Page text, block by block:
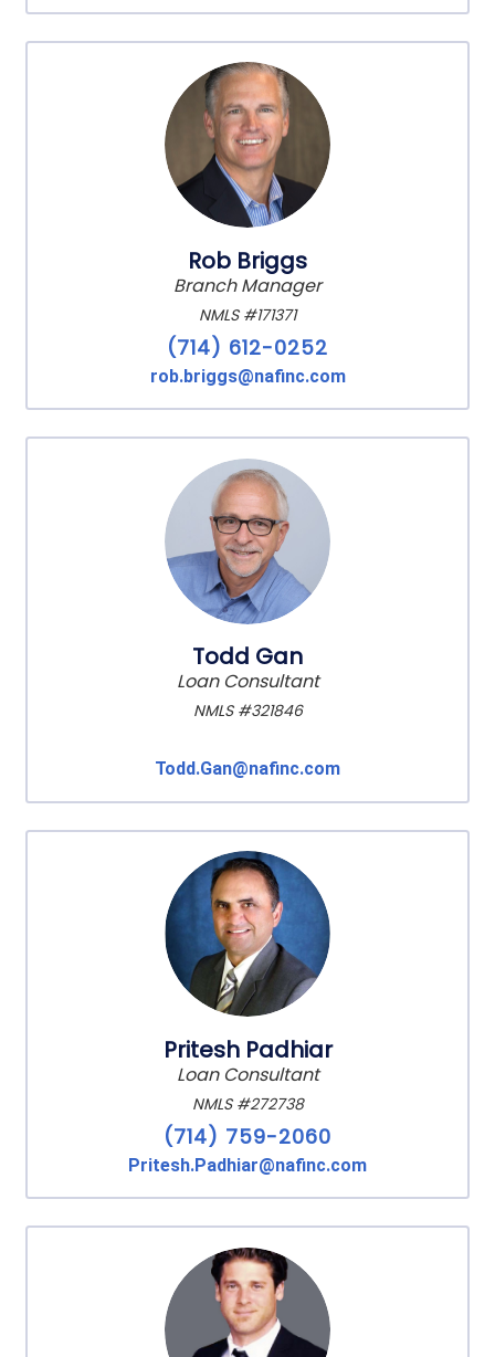
Rob Briggs
Branch Manager
NMLS #171371
(714) 612-0252
rob.briggs@nafinc.com
Todd Gan
Loan Consultant
NMLS #321846
Todd.Gan@nafinc.com
Pritesh Padhiar
Loan Consultant
NMLS #272738
(714) 759-2060
Pritesh.Padhiar@nafinc.com